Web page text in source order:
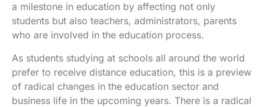
a milestone in education by affecting not only
students but also teachers, administrators, parents
who are involved in the education process.
As students studying at schools all around the world
prefer to receive distance education, this is a preview
of radical changes in the education sector and
business life in the upcoming years. There is a radical